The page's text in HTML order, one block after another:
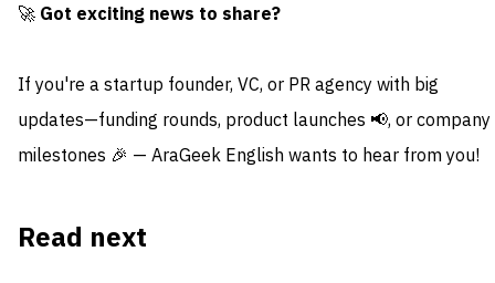
🚀 Got exciting news to share?
If you're a startup founder, VC, or PR agency with big
updates—funding rounds, product launches 📢, or company
milestones 🎉 — AraGeek English wants to hear from you!
Read next